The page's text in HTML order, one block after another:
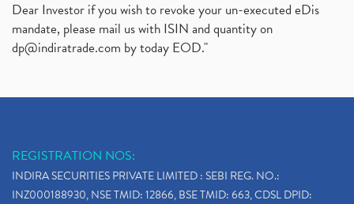
Dear Investor if you wish to revoke your un-executed eDis
mandate, please mail us with ISIN and quantity on
dp@indiratrade.com by today EOD."
REGISTRATION NOS:
INDIRA SECURITIES PRIVATE LIMITED : SEBI REG. NO.:
INZ000188930, NSE TMID: 12866, BSE TMID: 663, CDSL DPID: